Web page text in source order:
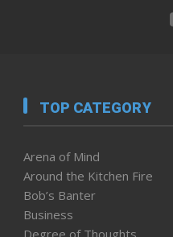
TOP CATEGORY
Arena of Mind
Around the Kitchen Fire
Bob’s Banter
Business